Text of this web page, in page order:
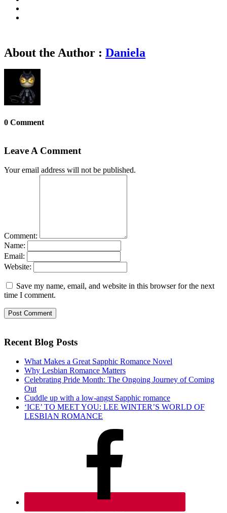
About the Author : Daniela
0 Comment
Leave A Comment
Your email address will not be published.
Comment:
Name:
Email:
Website:
Save my name, email, and website in this browser for the next
time I comment.
Recent Blog Posts
What Makes a Great Sapphic Romance Novel
Why Lesbian Romance Matters
Celebrating Pride Month: The Ongoing Journey of Coming
Out
Cuddle up with a low-angst Sapphic romance
‘ICE’ TO MEET YOU: LEE WINTER’S WORLD OF
LESBIAN ROMANCE